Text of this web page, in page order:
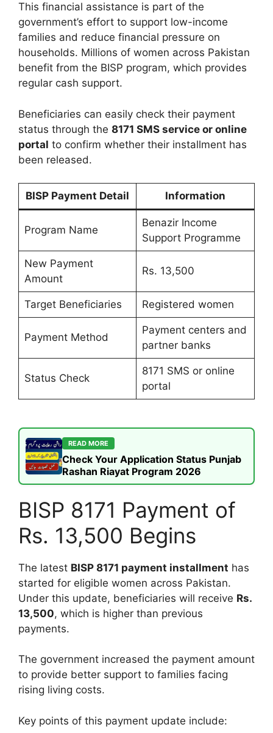
This financial assistance is part of the
government’s effort to support low-income
families and reduce financial pressure on
households. Millions of women across Pakistan
benefit from the BISP program, which provides
regular cash support.
Beneficiaries can easily check their payment
status through the 8171 SMS service or online
portal to confirm whether their installment has
been released.
BISP Payment Detail Information
Program Name
Benazir Income
Support Programme
New Payment
Amount
Rs. 13,500
Target Beneficiaries Registered women
Payment Method
Payment centers and
partner banks
Status Check
8171 SMS or online
portal
READ MORE
Check Your Application Status Punjab
Rashan Riayat Program 2026
BISP 8171 Payment of
Rs. 13,500 Begins
The latest BISP 8171 payment installment has
started for eligible women across Pakistan.
Under this update, beneficiaries will receive Rs.
13,500, which is higher than previous
payments.
The government increased the payment amount
to provide better support to families facing
rising living costs.
Key points of this payment update include: